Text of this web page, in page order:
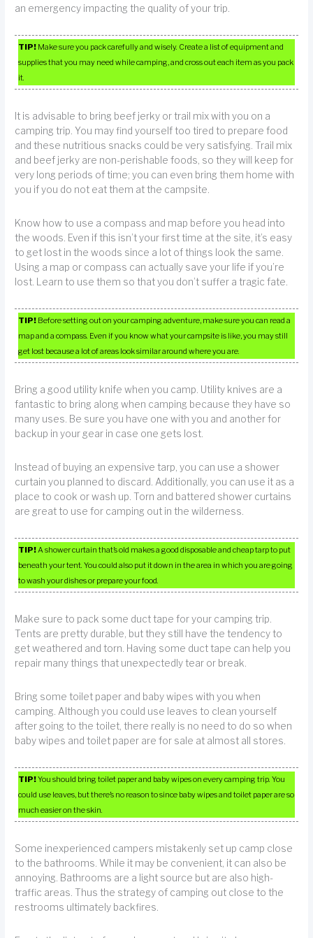
an emergency impacting the quality of your trip.
TIP! Make sure you pack carefully and wisely. Create a list of equipment and
supplies that you may need while camping, and cross out each item as you pack
it.
It is advisable to bring beef jerky or trail mix with you on a
camping trip. You may find yourself too tired to prepare food
and these nutritious snacks could be very satisfying. Trail mix
and beef jerky are non-perishable foods, so they will keep for
very long periods of time; you can even bring them home with
you if you do not eat them at the campsite.
Know how to use a compass and map before you head into
the woods. Even if this isn’t your first time at the site, it’s easy
to get lost in the woods since a lot of things look the same.
Using a map or compass can actually save your life if you’re
lost. Learn to use them so that you don’t suffer a tragic fate.
TIP! Before setting out on your camping adventure, make sure you can read a
map and a compass. Even if you know what your campsite is like, you may still
get lost because a lot of areas look similar around where you are.
Bring a good utility knife when you camp. Utility knives are a
fantastic to bring along when camping because they have so
many uses. Be sure you have one with you and another for
backup in your gear in case one gets lost.
Instead of buying an expensive tarp, you can use a shower
curtain you planned to discard. Additionally, you can use it as a
place to cook or wash up. Torn and battered shower curtains
are great to use for camping out in the wilderness.
TIP!A shower curtain that’s old makes a good disposable and cheap tarp to put
beneath your tent. You could also put it down in the area in which you are going
to wash your dishes or prepare your food.
Make sure to pack some duct tape for your camping trip.
Tents are pretty durable, but they still have the tendency to
get weathered and torn. Having some duct tape can help you
repair many things that unexpectedly tear or break.
Bring some toilet paper and baby wipes with you when
camping. Although you could use leaves to clean yourself
after going to the toilet, there really is no need to do so when
baby wipes and toilet paper are for sale at almost all stores.
TIP!You should bring toilet paper and baby wipes on every camping trip. You
could use leaves, but there’s no reason to since baby wipes and toilet paper are so
much easier on the skin.
Some inexperienced campers mistakenly set up camp close
to the bathrooms. While it may be convenient, it can also be
annoying. Bathrooms are a light source but are also high-
traffic areas. Thus the strategy of camping out close to the
restrooms ultimately backfires.